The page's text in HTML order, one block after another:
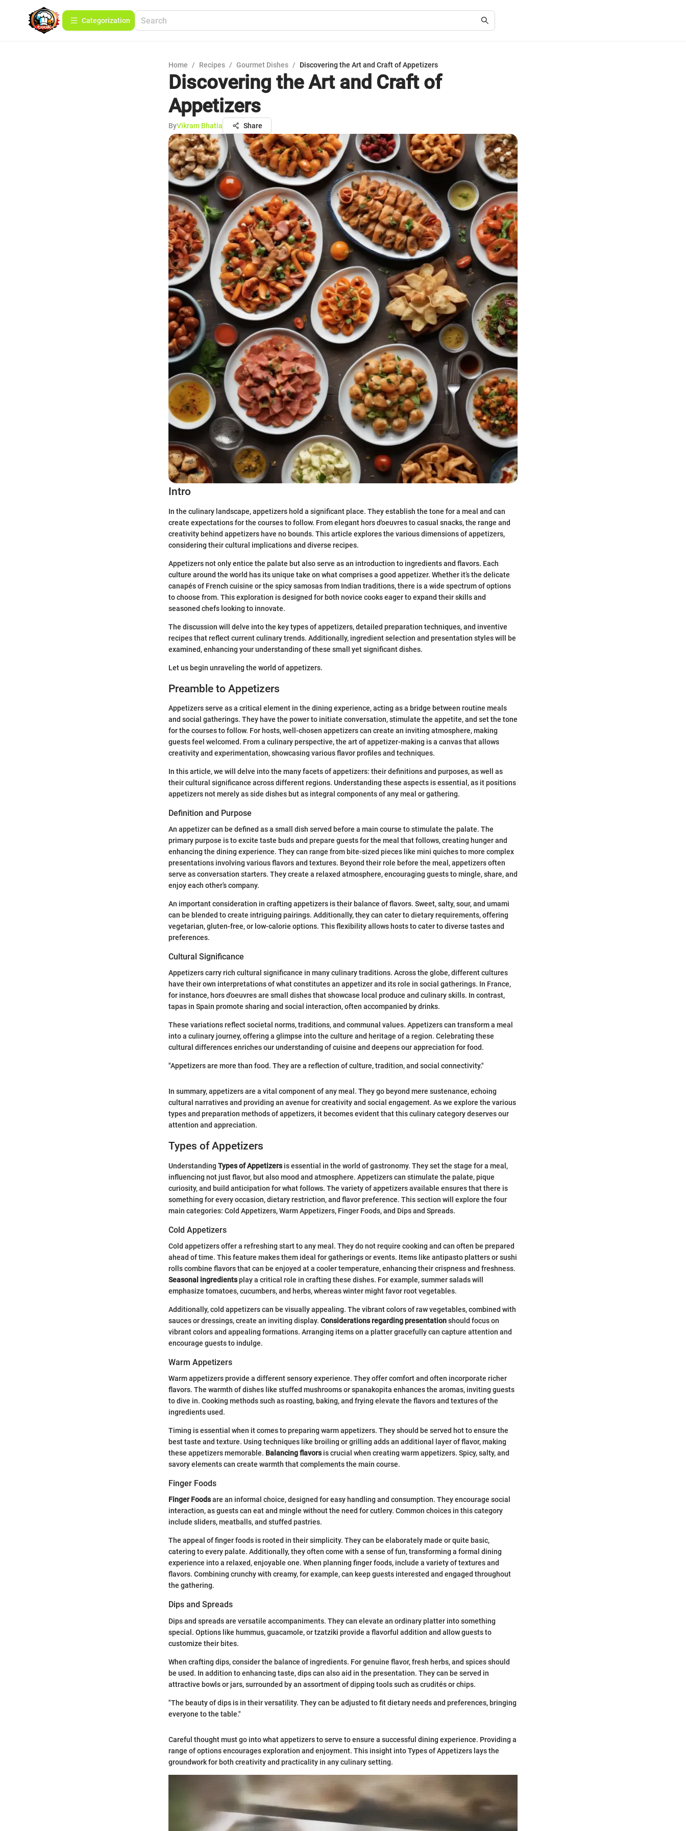
Сategorization
Home / Recipes / Gourmet Dishes / Discovering the Art and Craft of Appetizers
Discovering the Art and Craft of
Appetizers
ByVikram Bhatia Share
Intro
In the culinary landscape, appetizers hold a significant place. They establish the tone for a meal and can
create expectations for the courses to follow. From elegant hors d'oeuvres to casual snacks, the range and
creativity behind appetizers have no bounds. This article explores the various dimensions of appetizers,
considering their cultural implications and diverse recipes.
Appetizers not only entice the palate but also serve as an introduction to ingredients and flavors. Each
culture around the world has its unique take on what comprises a good appetizer. Whether it’s the delicate
canapés of French cuisine or the spicy samosas from Indian traditions, there is a wide spectrum of options
to choose from. This exploration is designed for both novice cooks eager to expand their skills and
seasoned chefs looking to innovate.
The discussion will delve into the key types of appetizers, detailed preparation techniques, and inventive
recipes that reflect current culinary trends. Additionally, ingredient selection and presentation styles will be
examined, enhancing your understanding of these small yet significant dishes.
Let us begin unraveling the world of appetizers.
Preamble to Appetizers
Appetizers serve as a critical element in the dining experience, acting as a bridge between routine meals
and social gatherings. They have the power to initiate conversation, stimulate the appetite, and set the tone
for the courses to follow. For hosts, well-chosen appetizers can create an inviting atmosphere, making
guests feel welcomed. From a culinary perspective, the art of appetizer-making is a canvas that allows
creativity and experimentation, showcasing various flavor profiles and techniques.
In this article, we will delve into the many facets of appetizers: their definitions and purposes, as well as
their cultural significance across different regions. Understanding these aspects is essential, as it positions
appetizers not merely as side dishes but as integral components of any meal or gathering.
Definition and Purpose
An appetizer can be defined as a small dish served before a main course to stimulate the palate. The
primary purpose is to excite taste buds and prepare guests for the meal that follows, creating hunger and
enhancing the dining experience. They can range from bite-sized pieces like mini quiches to more complex
presentations involving various flavors and textures. Beyond their role before the meal, appetizers often
serve as conversation starters. They create a relaxed atmosphere, encouraging guests to mingle, share, and
enjoy each other’s company.
An important consideration in crafting appetizers is their balance of flavors. Sweet, salty, sour, and umami
can be blended to create intriguing pairings. Additionally, they can cater to dietary requirements, offering
vegetarian, gluten-free, or low-calorie options. This flexibility allows hosts to cater to diverse tastes and
preferences.
Cultural Significance
Appetizers carry rich cultural significance in many culinary traditions. Across the globe, different cultures
have their own interpretations of what constitutes an appetizer and its role in social gatherings. In France,
for instance, hors d'oeuvres are small dishes that showcase local produce and culinary skills. In contrast,
tapas in Spain promote sharing and social interaction, often accompanied by drinks.
These variations reflect societal norms, traditions, and communal values. Appetizers can transform a meal
into a culinary journey, offering a glimpse into the culture and heritage of a region. Celebrating these
cultural differences enriches our understanding of cuisine and deepens our appreciation for food.
"Appetizers are more than food. They are a reflection of culture, tradition, and social connectivity."
In summary, appetizers are a vital component of any meal. They go beyond mere sustenance, echoing
cultural narratives and providing an avenue for creativity and social engagement. As we explore the various
types and preparation methods of appetizers, it becomes evident that this culinary category deserves our
attention and appreciation.
Types of Appetizers
Understanding Types of Appetizersis essential in the world of gastronomy. They set the stage for a meal,
influencing not just flavor, but also mood and atmosphere. Appetizers can stimulate the palate, pique
curiosity, and build anticipation for what follows. The variety of appetizers available ensures that there is
something for every occasion, dietary restriction, and flavor preference. This section will explore the four
main categories: Cold Appetizers, Warm Appetizers, Finger Foods, and Dips and Spreads.
Cold Appetizers
Cold appetizers offer a refreshing start to any meal. They do not require cooking and can often be prepared
ahead of time. This feature makes them ideal for gatherings or events. Items like antipasto platters or sushi
rolls combine flavors that can be enjoyed at a cooler temperature, enhancing their crispness and freshness.
Seasonal ingredientsplay a critical role in crafting these dishes. For example, summer salads will
emphasize tomatoes, cucumbers, and herbs, whereas winter might favor root vegetables.
Additionally, cold appetizers can be visually appealing. The vibrant colors of raw vegetables, combined with
sauces or dressings, create an inviting display. Considerations regarding presentationshould focus on
vibrant colors and appealing formations. Arranging items on a platter gracefully can capture attention and
encourage guests to indulge.
Warm Appetizers
Warm appetizers provide a different sensory experience. They offer comfort and often incorporate richer
flavors. The warmth of dishes like stuffed mushrooms or spanakopita enhances the aromas, inviting guests
to dive in. Cooking methods such as roasting, baking, and frying elevate the flavors and textures of the
ingredients used.
Timing is essential when it comes to preparing warm appetizers. They should be served hot to ensure the
best taste and texture. Using techniques like broiling or grilling adds an additional layer of flavor, making
these appetizers memorable. Balancing flavorsis crucial when creating warm appetizers. Spicy, salty, and
savory elements can create warmth that complements the main course.
Finger Foods
Finger Foodsare an informal choice, designed for easy handling and consumption. They encourage social
interaction, as guests can eat and mingle without the need for cutlery. Common choices in this category
include sliders, meatballs, and stuffed pastries.
The appeal of finger foods is rooted in their simplicity. They can be elaborately made or quite basic,
catering to every palate. Additionally, they often come with a sense of fun, transforming a formal dining
experience into a relaxed, enjoyable one. When planning finger foods, include a variety of textures and
flavors. Combining crunchy with creamy, for example, can keep guests interested and engaged throughout
the gathering.
Dips and Spreads
Dips and spreads are versatile accompaniments. They can elevate an ordinary platter into something
special. Options like hummus, guacamole, or tzatziki provide a flavorful addition and allow guests to
customize their bites.
When crafting dips, consider the balance of ingredients. For genuine flavor, fresh herbs, and spices should
be used. In addition to enhancing taste, dips can also aid in the presentation. They can be served in
attractive bowls or jars, surrounded by an assortment of dipping tools such as crudités or chips.
"The beauty of dips is in their versatility. They can be adjusted to fit dietary needs and preferences, bringing
everyone to the table."
Careful thought must go into what appetizers to serve to ensure a successful dining experience. Providing a
range of options encourages exploration and enjoyment. This insight into Types of Appetizers lays the
groundwork for both creativity and practicality in any culinary setting.